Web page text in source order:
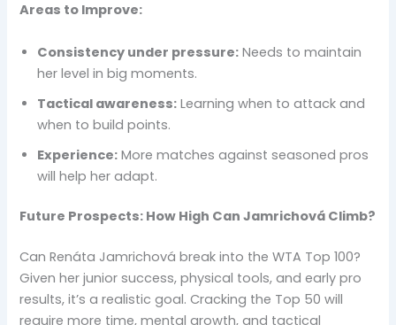
Areas to Improve:
Consistency under pressure: Needs to maintain
her level in big moments.
Tactical awareness: Learning when to attack and
when to build points.
Experience: More matches against seasoned pros
will help her adapt.
Future Prospects: How High Can Jamrichová Climb?
Can Renáta Jamrichová break into the WTA Top 100?
Given her junior success, physical tools, and early pro
results, it’s a realistic goal. Cracking the Top 50 will
require more time, mental growth, and tactical